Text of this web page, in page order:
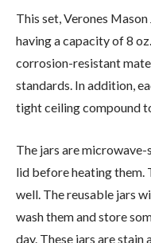
This set, Verones
having a capacity of 8
corrosion-resistant
standards. In addition,
tight ceiling compound
The jars are
lid before heating them.
well. The reusable jars
wash them and store
day. These jars are